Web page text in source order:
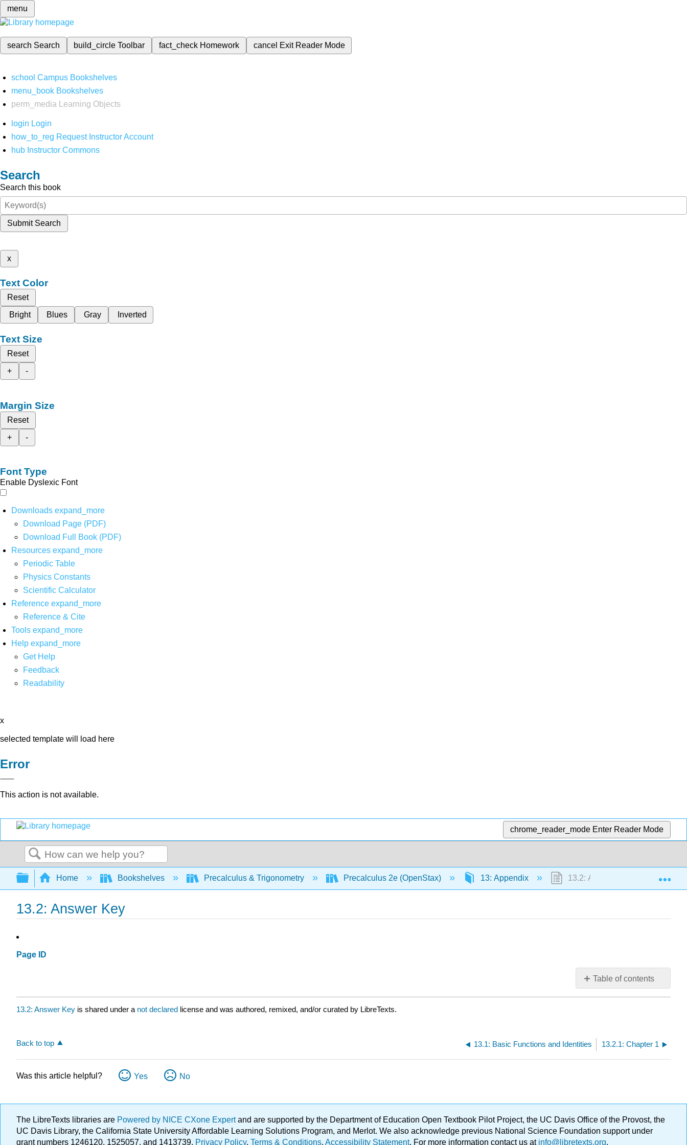
menu
search Search build_circleToolbar fact_check Homework cancel Exit Reader Mode
school Campus Bookshelves
menu_book Bookshelves
perm_media
Learning Objects
login Login
how_to_reg Request Instructor Account
hub Instructor Commons
Search
Search this book
Submit Search
x
Text Color
Reset
Bright
Blues Gray Inverted
Text Size
Reset
+
-
Margin Size
Reset
+
-
Font Type
Enable Dyslexic Font
Downloads expand_more
Download Page (PDF)
Download Full Book (PDF)
Resources expand_more
Periodic Table
Physics Constants
Scientific Calculator
Reference expand_more
Reference & Cite
Tools expand_more
Help expand_more
Get Help
Feedback
Readability
x
selected template will load here
Error
This action is not available.
chrome_reader_mode Enter Reader Mode
Search
Expand/collapse global hierarchy
Home Bookshelves Precalculus & Trigonometry Precalculus 2e (OpenStax) 13: Appendix 13.2: Answer Key
13.2: Answer Key
Page ID
Table of contents
No
headers
13.2: Answer Key is shared under a not declared license and was authored, remixed, and/or curated by LibreTexts.
Back to top 13.1: Basic Functions and Identities 13.2.1: Chapter 1
Was this article helpful? Yes No
The LibreTexts libraries are Powered by NICE CXone Expertand are supported by the Department of Education Open Textbook Pilot Project, the UC Davis Office of the Provost, the
UC Davis Library, the California State University Affordable Learning Solutions Program, and Merlot. We also acknowledge previous National Science Foundation support under
grant numbers 1246120, 1525057, and 1413739. Privacy Policy. Terms & Conditions. Accessibility Statement. For more information contact us atinfo@libretexts.org.